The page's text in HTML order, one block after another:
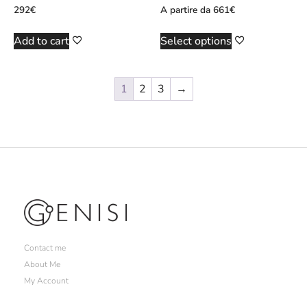
292€
Add to cart
A partire da 661€
Select options
1 2 3 →
Contact me
About Me
My Account